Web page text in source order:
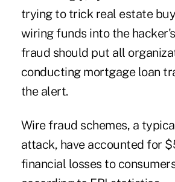
trying to trick real estate
wiring funds into the
fraud should put all
conducting mortgage loan
the alert.
Wire fraud schemes, a
attack, have accounted for
financial losses to